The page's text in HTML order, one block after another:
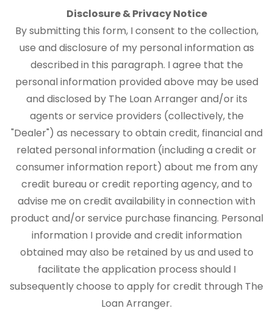
Disclosure & Privacy Notice
By submitting this form, I consent to the collection,
use and disclosure of my personal information as
described in this paragraph. I agree that the
personal information provided above may be used
and disclosed by The Loan Arranger and/or its
agents or service providers (collectively, the
"Dealer") as necessary to obtain credit, financial and
related personal information (including a credit or
consumer information report) about me from any
credit bureau or credit reporting agency, and to
advise me on credit availability in connection with
product and/or service purchase financing. Personal
information I provide and credit information
obtained may also be retained by us and used to
facilitate the application process should I
subsequently choose to apply for credit through The
Loan Arranger.